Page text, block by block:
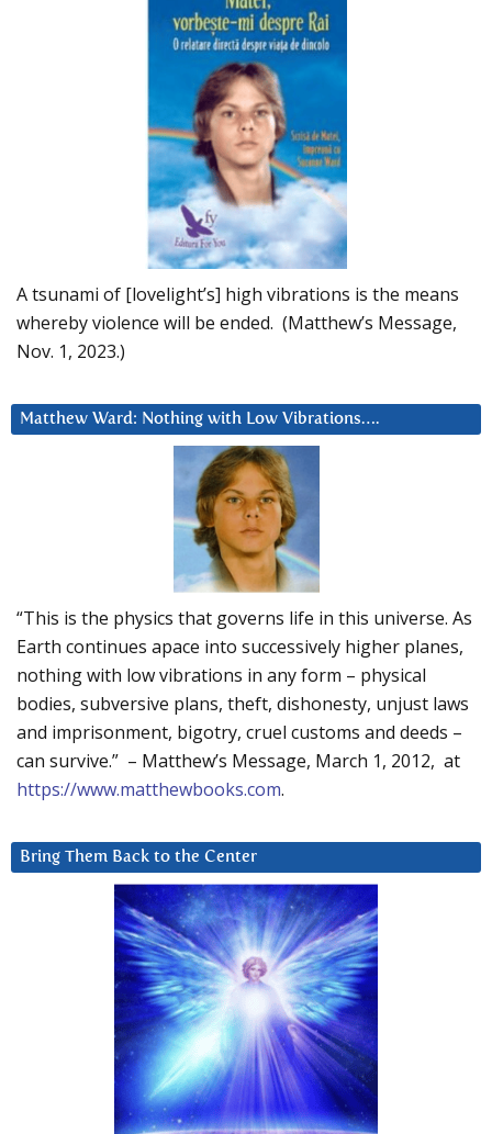
A tsunami of [lovelight’s] high vibrations is the means
whereby violence will be ended. (Matthew’s Message,
Nov. 1, 2023.)
Matthew Ward: Nothing with Low Vibrations….
“This is the physics that governs life in this universe. As
Earth continues apace into successively higher planes,
nothing with low vibrations in any form – physical
bodies, subversive plans, theft, dishonesty, unjust laws
and imprisonment, bigotry, cruel customs and deeds –
can survive.” – Matthew’s Message, March 1, 2012, at
https://www.matthewbooks.com.
Bring Them Back to the Center